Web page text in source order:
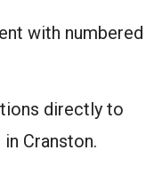
with numbered
directly to
Cranston.